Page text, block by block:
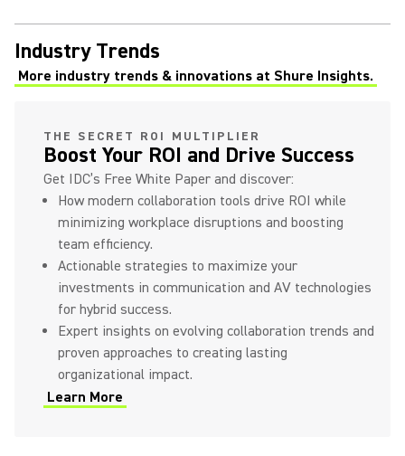
Industry Trends
More industry trends & innovations at Shure Insights.
THE SECRET ROI MULTIPLIER
Boost Your ROI and Drive Success
Get IDC’s Free White Paper and discover:
How modern collaboration tools drive ROI while
minimizing workplace disruptions and boosting
team efficiency.
Actionable strategies to maximize your
investments in communication and AV technologies
for hybrid success.
Expert insights on evolving collaboration trends and
proven approaches to creating lasting
organizational impact.
Learn More
(Opens in a new tab)